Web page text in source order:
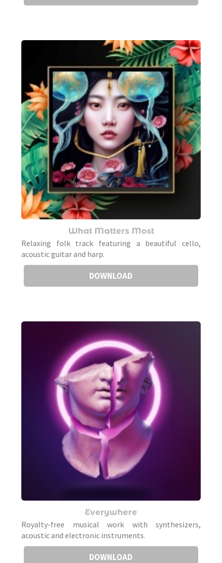
What Matters Most
Relaxing folk track featuring a beautiful cello,
acoustic guitar and harp.
DOWNLOAD
Everywhere
Royalty-free musical work with synthesizers,
acoustic and electronic instruments.
DOWNLOAD